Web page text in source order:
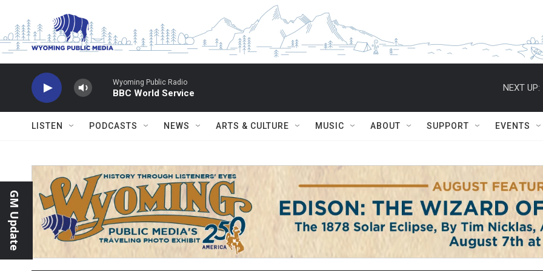
Wyoming Public Radio
BBC World Service
NEXT UP:
LISTEN PODCASTS NEWS ARTS & CULTURE MUSIC ABOUT SUPPORT EVENTS
GM Update